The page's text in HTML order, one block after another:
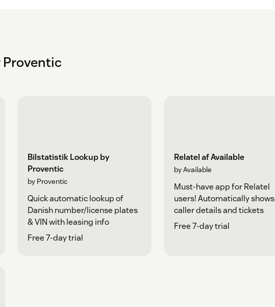
Bilstatistik Lookup by
Proventic
by Proventic
Quick automatic lookup of
Danish number/license plates
& VIN with leasing info
Free 7-day trial
Relatel af Available
by Available
Must-have app for Relatel
users! Automatically shows
caller details and tickets
Free 7-day trial